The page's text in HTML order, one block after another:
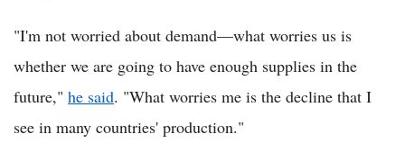
"I'm not worried about demand—what worries us is
whether we are going to have enough supplies in the
future," he said. "What worries me is the decline that I
see in many countries' production."